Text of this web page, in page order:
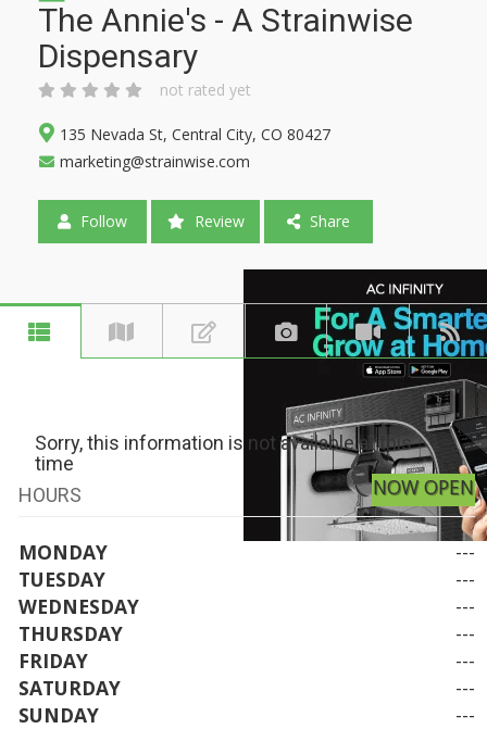
The Annie's - A Strainwise
Dispensary
not rated yet
135 Nevada St, Central City, CO 80427
marketing@strainwise.com
Follow Review Share
Sorry, this information is not available at this
time
HOURS
NOW OPEN
MONDAY
---
TUESDAY
---
WEDNESDAY
---
THURSDAY
---
FRIDAY
---
SATURDAY
---
SUNDAY
---